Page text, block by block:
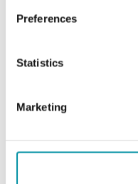
Preferences
Statistics
Marketing